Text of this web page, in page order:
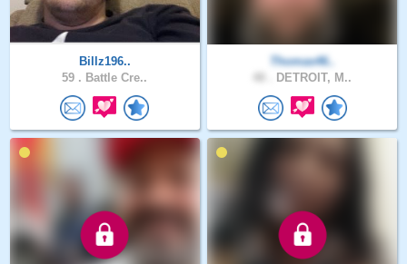
Billz196..
59 . Battle Cre..
Thomas46..
DETROIT, M..